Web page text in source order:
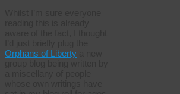
Orphans of Liberty